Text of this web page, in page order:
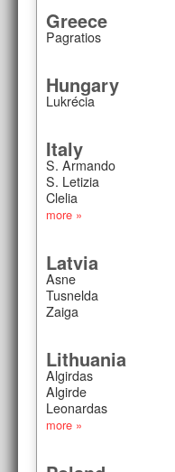
Greece
Pagratios
Hungary
Lukrécia
Italy
S. Armando
S. Letizia
Clelia
more »
Latvia
Asne
Tusnelda
Zaiga
Lithuania
Algirdas
Algirde
Leonardas
more »